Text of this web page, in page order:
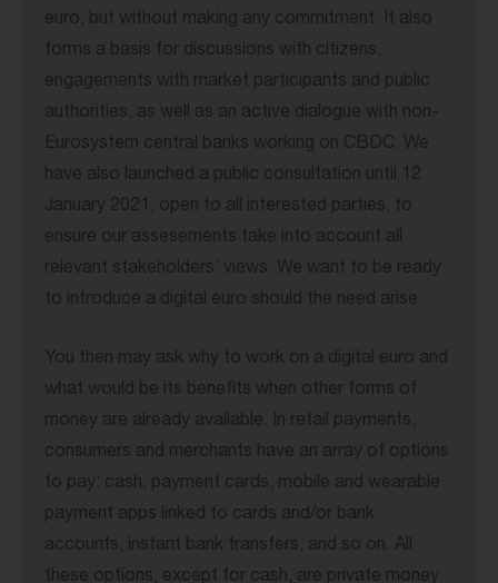
euro, but without making any commitment. It also
forms a basis for discussions with citizens,
engagements with market participants and public
authorities, as well as an active dialogue with non-
Eurosystem central banks working on CBDC. We
have also launched a public consultation until 12
January 2021, open to all interested parties, to
ensure our assesements take into account all
relevant stakeholders’ views. We want to be ready
to introduce a digital euro should the need arise.
You then may ask why to work on a digital euro and
what would be its benefits when other forms of
money are already available. In retail payments,
consumers and merchants have an array of options
to pay: cash, payment cards, mobile and wearable
payment apps linked to cards and/or bank
accounts, instant bank transfers, and so on. All
these options, except for cash, are private money